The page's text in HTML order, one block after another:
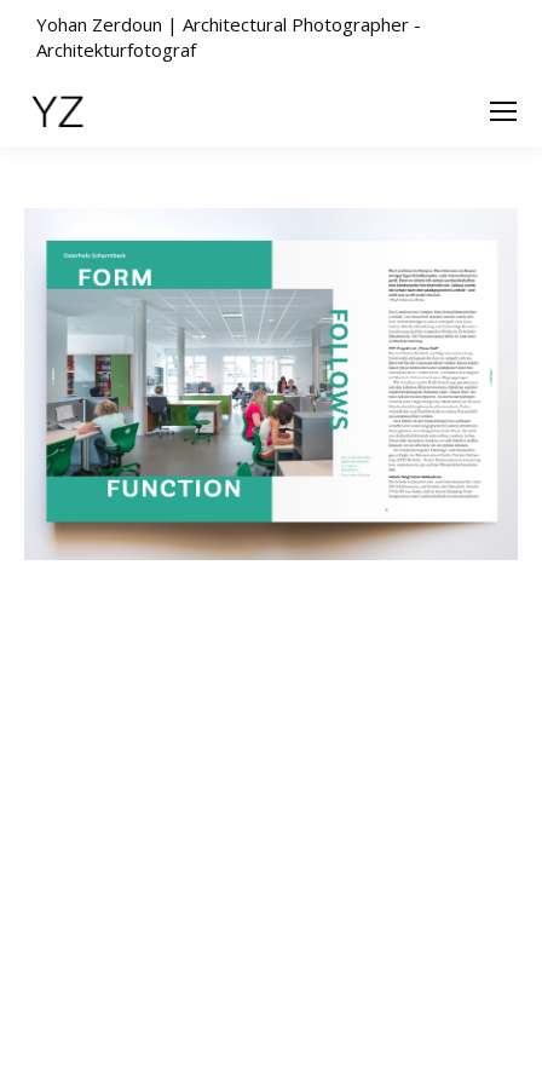
Yohan Zerdoun | Architectural Photographer -
Architekturfotograf